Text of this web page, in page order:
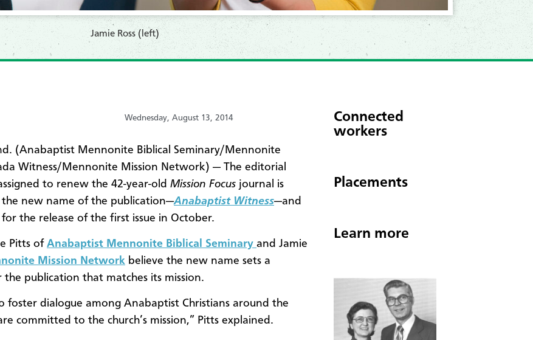
Jamie Ross (left)
Wednesday, August 13, 2014
(Anabaptist Mennonite Biblical Seminary/Mennonite
Witness/Mennonite Mission Network) — The editorial
to renew the 42-year-old Mission Focus journal is
the new name of the publication—Anabaptist Witness—and
the release of the first issue in October.
Pitts of Anabaptist Mennonite Biblical Seminary and Jamie
Mission Network believe the new name sets a
publication that matches its mission.
foster dialogue among Anabaptist Christians around the
committed to the church’s mission,” Pitts explained.
Connected
workers
Placements
Learn more